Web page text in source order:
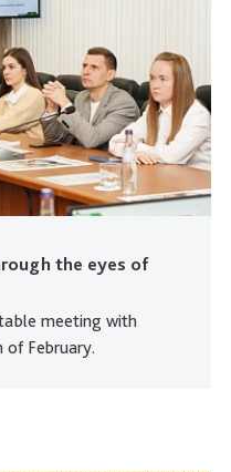
the eyes of
meeting with
February.